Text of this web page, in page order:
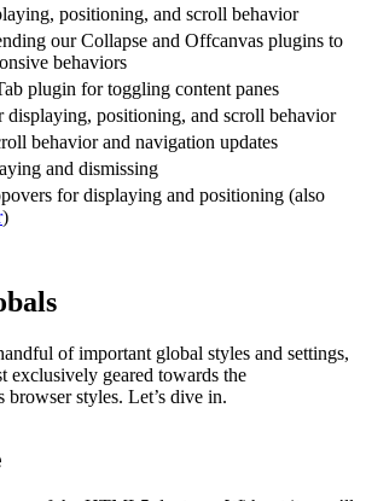
positioning, and scroll behavior
our Collapse and Offcanvas plugins to
behaviors
plugin for toggling content panes
displaying, positioning, and scroll behavior
behavior and navigation updates
and dismissing
for displaying and positioning (also
)
of important global styles and settings,
exclusively geared towards the
browser styles. Let’s dive in.